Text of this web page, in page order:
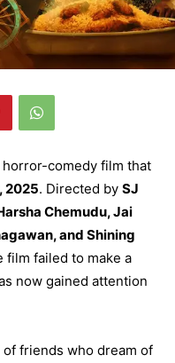
horror-comedy film that
2025. Directed by SJ
Chemudu, Jai
and Shining
film failed to make a
now gained attention
friends who dream of